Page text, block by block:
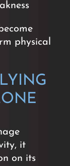
physical
it
on its